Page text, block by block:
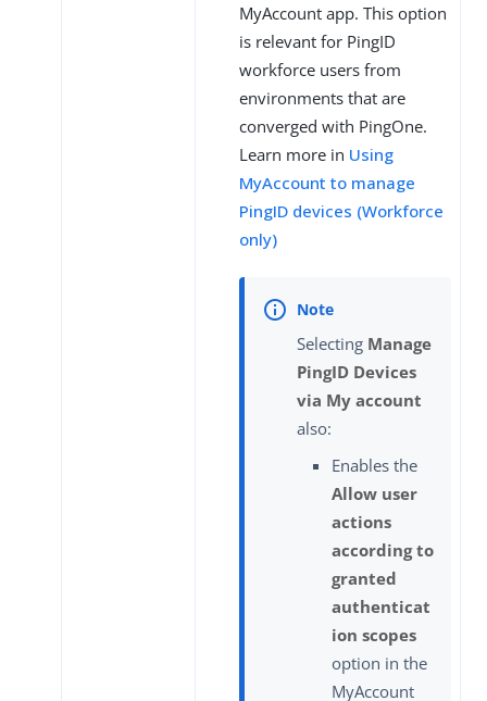
MyAccount app. This option
is relevant for PingID
workforce users from
environments that are
converged with PingOne.
Learn more in Using
MyAccount to manage
PingID devices (Workforce
only)
Selecting Manage
PingID Devices
via My account
also:
Enables the
Allow user
actions
according to
granted
authenticat
ion scopes
option in the
MyAccount